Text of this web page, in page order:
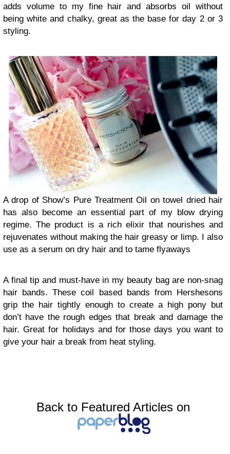
adds volume to my fine hair and absorbs oil without
being white and chalky, great as the base for day 2 or 3
styling.
A drop of Show’s Pure Treatment Oil on towel dried hair
has also become an essential part of my blow drying
regime. The product is a rich elixir that nourishes and
rejuvenates without making the hair greasy or limp. I also
use as a serum on dry hair and to tame flyaways
A final tip and must-have in my beauty bag are non-snag
hair bands. These coil based bands from Hershesons
grip the hair tightly enough to create a high pony but
don’t have the rough edges that break and damage the
hair. Great for holidays and for those days you want to
give your hair a break from heat styling.
Back to Featured Articles on